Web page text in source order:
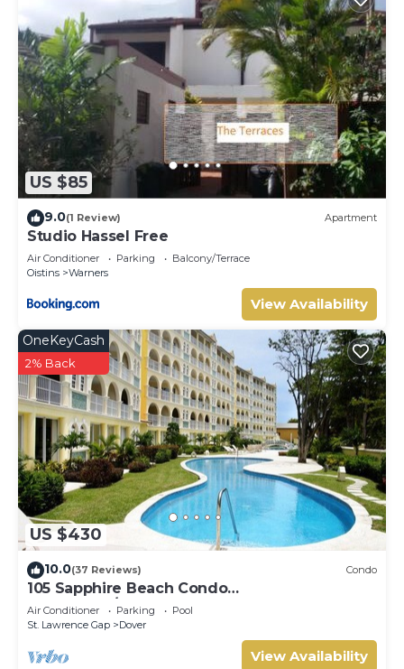
US $85
9.0(1 Review) Apartment
Studio Hassel Free
Air Conditioner Parking
Balcony/Terrace
Oistins
Warners
View Availability
US $430
OneKeyCash
2% Back
10.0(37 Reviews) Condo
105 Sapphire Beach Condo
(2Bedroom/2Bathroom) On The Dover Beach,
Barbados.
Air Conditioner Parking
Pool
St. Lawrence Gap
Dover
View Availability